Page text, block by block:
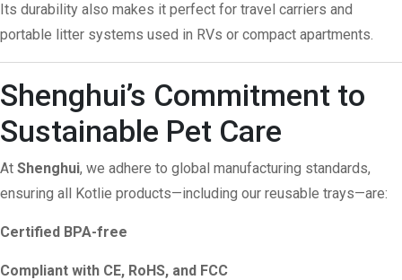
Its durability also makes it perfect for travel carriers and
portable litter systems used in RVs or compact apartments.
Shenghui’s Commitment to
Sustainable Pet Care
At Shenghui, we adhere to global manufacturing standards,
ensuring all Kotlie products—including our reusable trays—are:
Certified BPA-free
Compliant with CE, RoHS, and FCC